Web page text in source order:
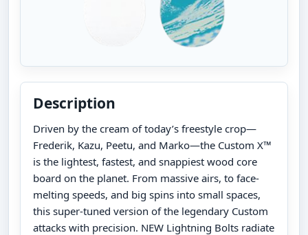
Description
Driven by the cream of today’s freestyle crop—
Frederik, Kazu, Peetu, and Marko—the Custom X™
is the lightest, fastest, and snappiest wood core
board on the planet. From massive airs, to face-
melting speeds, and big spins into small spaces,
this super-tuned version of the legendary Custom
attacks with precision. NEW Lightning Bolts radiate